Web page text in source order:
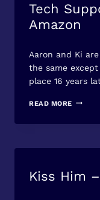
BOOK/STORY
NEWS
Tech
Amazon
Jet
Mykles
Aaron and Ki
the same
place 16 years
READ MORE TECH
FREE
STORIES
Kiss Him